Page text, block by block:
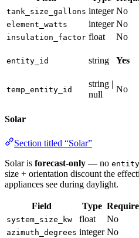
tank_size_gallons integer No
element_watts integer No
insulation_factor float No
entity_id string Yes
temp_entity_id
string |
null
No
Solar
Section titled “Solar”
Solar is forecast-only — no
size + orientation discount the
appliances see during daylight.
Field Type
system_size_kw float No
azimuth_degrees integer No